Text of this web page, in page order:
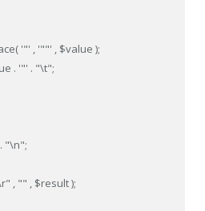
'"' , '""' , $value );
. '"' . "\t";
"\n";
, "" , $result );